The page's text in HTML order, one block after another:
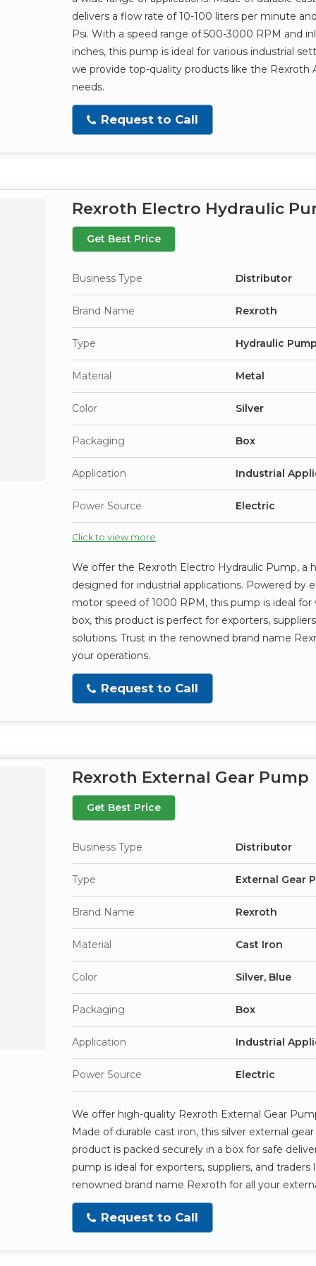
delivers a flow rate of 10-100 liters per minute
Psi. With a speed range of 500-3000 RPM and
inches, this pump is ideal for various industrial
we provide top-quality products like the Rexroth
needs.
Request to Call
Rexroth Electro Hydraulic
Get Best Price
Business Type Distributor
Brand Name Rexroth
Type Hydraulic
Material Metal
Color Silver
Packaging Box
Application Industrial
Power Source Electric
Click to view more
We offer the Rexroth Electro Hydraulic Pump, a
designed for industrial applications. Powered by
motor speed of 1000 RPM, this pump is ideal
box, this product is perfect for exporters,
solutions. Trust in the renowned brand name
your operations.
Request to Call
Rexroth External Gear Pump
Get Best Price
Business Type Distributor
Type External Gear
Brand Name Rexroth
Material Cast Iron
Color Silver, Blue
Packaging Box
Application Industrial
Power Source Electric
We offer high-quality Rexroth External Gear
Made of durable cast iron, this silver external
product is packed securely in a box for safe
pump is ideal for exporters, suppliers, and
renowned brand name Rexroth for all your
Request to Call